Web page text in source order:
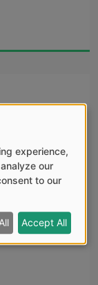
again
I’m her
a heart
our
experience,
our
to our
Accept All